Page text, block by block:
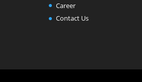
Career
Contact Us